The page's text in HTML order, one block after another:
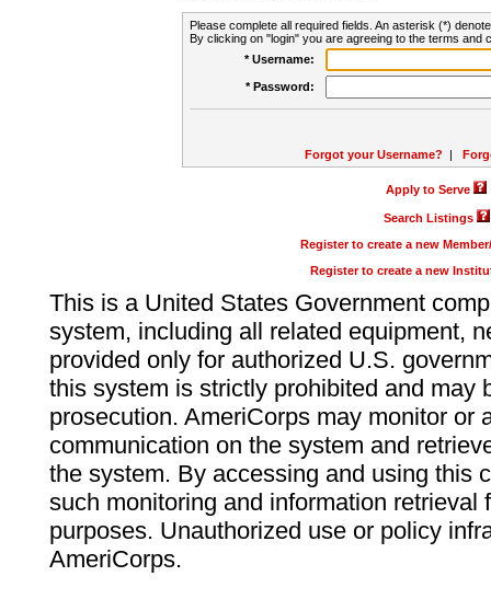
Please complete all required fields. An asterisk (*)
By clicking on "login" you are agreeing to the terms and
* Username:
* Password:
Forgot your Username? |
Apply to Serve
Search Listings
Register to create a new
Register to create a new
This is a United States Government
system, including all related equipment,
provided only for authorized U.S.
this system is strictly prohibited and may
prosecution. AmeriCorps may monitor or
communication on the system and
the system. By accessing and using this
such monitoring and information retrieval
purposes. Unauthorized use or policy
AmeriCorps.